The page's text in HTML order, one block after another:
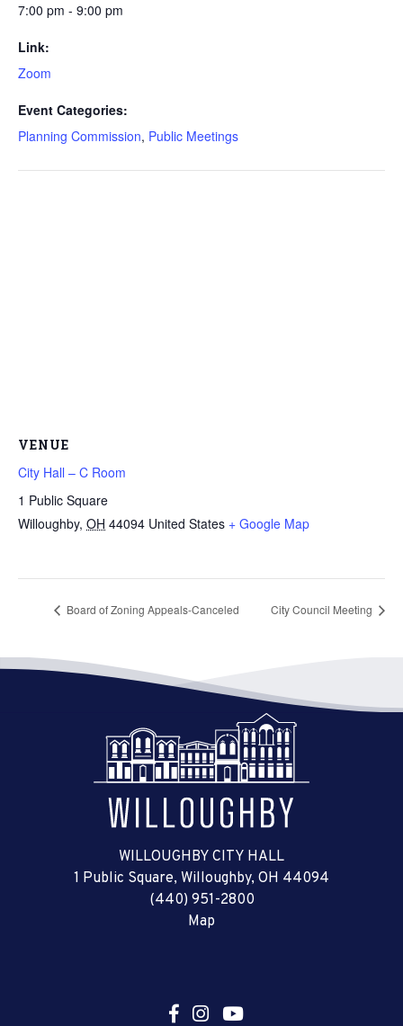
7:00 pm - 9:00 pm
Link:
Zoom
Event Categories:
Planning Commission, Public Meetings
VENUE
City Hall – C Room
1 Public Square
Willoughby, OH 44094 United States + Google Map
Board of Zoning Appeals-Canceled City Council Meeting
WILLOUGHBY CITY HALL
1 Public Square, Willoughby, OH 44094
(440) 951-2800
Map